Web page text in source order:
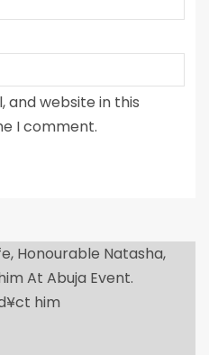
and website in this
I comment.